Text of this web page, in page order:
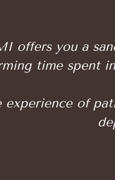
offers you a
time spent
of